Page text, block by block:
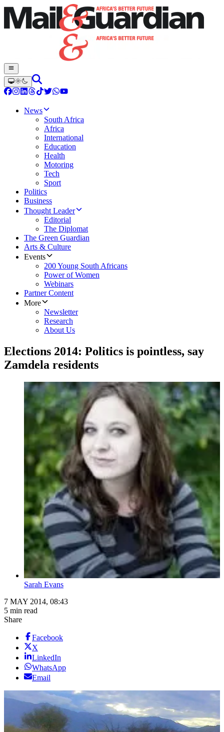
News
South Africa
Africa
International
Education
Health
Motoring
Tech
Sport
Politics
Business
Thought Leader
Editorial
The Diplomat
The Green Guardian
Arts & Culture
Events
200 Young South Africans
Power of Women
Webinars
Partner Content
More
Newsletter
Research
About Us
Elections 2014: Politics is pointless, say
Zamdela residents
Sarah Evans
7 MAY 2014, 08:43
5 min read
Share
Facebook
X
LinkedIn
WhatsApp
Email